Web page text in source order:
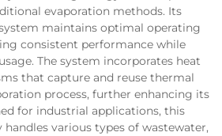
evaporation methods. Its
maintains optimal operating
consistent performance while
The system incorporates heat
that capture and reuse thermal
process, further enhancing its
for industrial applications, this
various types of wastewater,